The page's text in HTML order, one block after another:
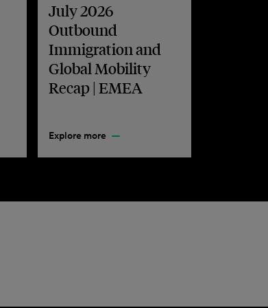
July 2026
Outbound
Immigration and
Global Mobility
Recap | EMEA
Explore more